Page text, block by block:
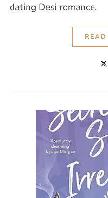
dating Desi romance.
READ